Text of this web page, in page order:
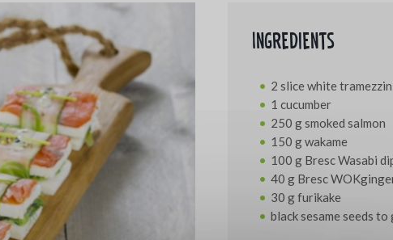
Ingredients
2 slice white
1 cucumber
250 g smoked salmon
150 g wakame
100 g Bresc Wasabi
40 g Bresc
30 g furikake
black sesame seeds to